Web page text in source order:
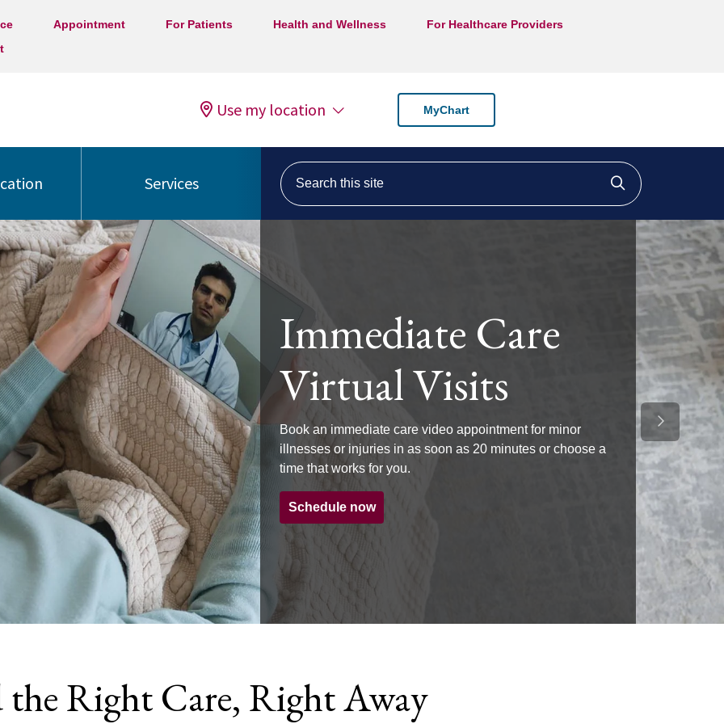
Appointment For Patients Health and Wellness
For Healthcare Providers
Use my location MyChart
Services
Search this site
Click to
Immediate Care
Virtual Visits
Book an immediate care video appointment for minor
illnesses or injuries in as soon as 20 minutes or choose a
time that works for you.
Schedule now
Next Slide
the Right Care, Right Away